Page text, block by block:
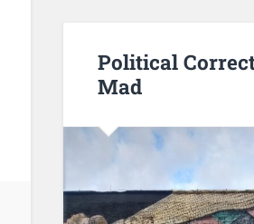
Political
Mad